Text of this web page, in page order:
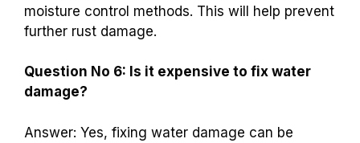
moisture control methods. This will help prevent
further rust damage.
Question No 6: Is it expensive to fix water
damage?
Answer: Yes, fixing water damage can be